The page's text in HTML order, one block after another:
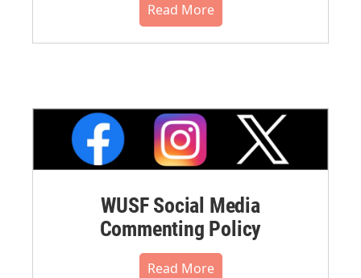
Read More
WUSF Social Media
Commenting Policy
Read More